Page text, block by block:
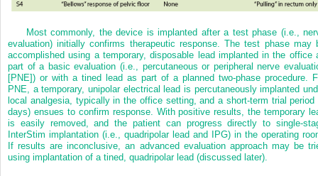
Most commonly, the device is implanted after a test phase (i.e.,
evaluation) initially confirms therapeutic response. The test phase may
accomplished using a temporary, disposable lead implanted in the office
part of a basic evaluation (i.e., percutaneous or peripheral nerve
[PNE]) or with a tined lead as part of a planned two-phase procedure.
PNE, a temporary, unipolar electrical lead is percutaneously implanted
local analgesia, typically in the office setting, and a short-term trial period
days) ensues to confirm response. With positive results, the temporary
is easily removed, and the patient can progress directly to single-
InterStim implantation (i.e., quadripolar lead and IPG) in the operating
If results are inconclusive, an advanced evaluation approach may be
using implantation of a tined, quadripolar lead (discussed later).